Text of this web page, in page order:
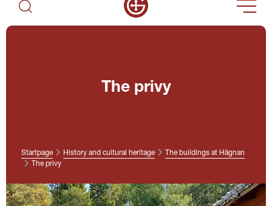
The privy
Startpage History and cultural heritage
The buildings at Hägnan
The privy